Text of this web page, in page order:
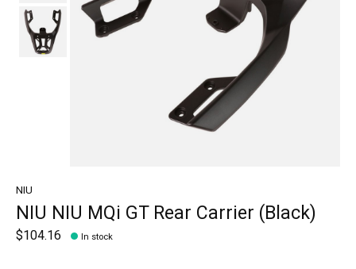
NIU
NIU NIU MQi GT Rear Carrier (Black)
$104.16 In stock